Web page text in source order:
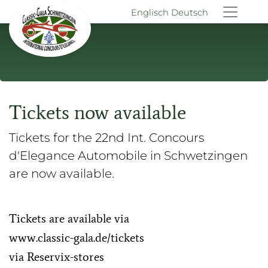
Englisch Deutsch
Tickets now available
Tickets for the 22nd Int. Concours
d'Elegance Automobile in Schwetzingen
are now available.
Tickets are available via
www.classic-gala.de/tickets
via Reservix-stores